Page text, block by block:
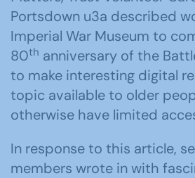
Portsdown u3a described
Imperial War Museum to
80th anniversary of the
to make interesting digital
topic available to older
otherwise have limited
In response to this article,
members wrote in with